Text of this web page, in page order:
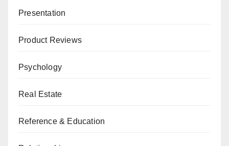
Presentation
Product Reviews
Psychology
Real Estate
Reference & Education